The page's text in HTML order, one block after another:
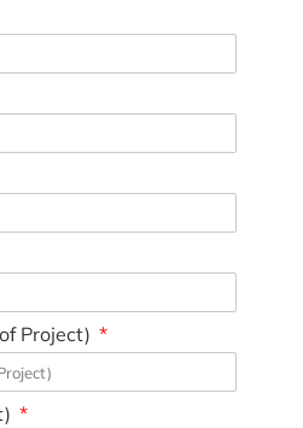
Project)